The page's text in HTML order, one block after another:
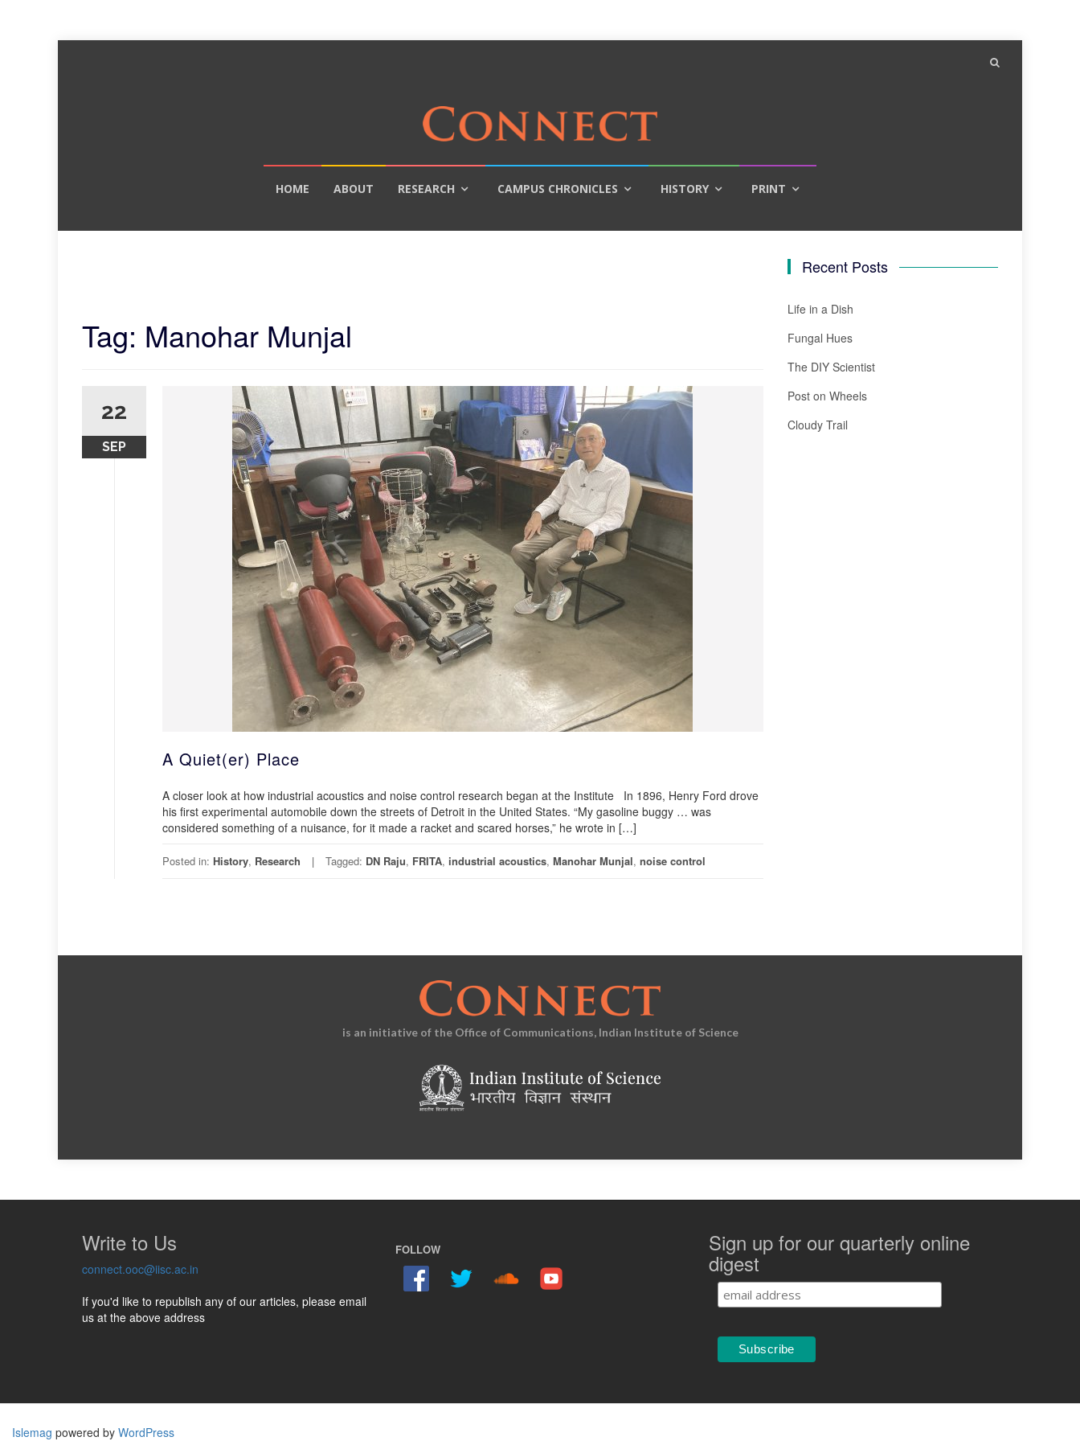
HOME ABOUT RESEARCH CAMPUS CHRONICLES HISTORY PRINT
Tag: Manohar Munjal
22
SEP
A Quiet(er) Place
A closer look at how industrial acoustics and noise control research began at the Institute In 1896, Henry Ford drove
his first experimental automobile down the streets of Detroit in the United States. “My gasoline buggy … was
considered something of a nuisance, for it made a racket and scared horses,” he wrote in […]
Posted in: History, Research Tagged: DN Raju, FRITA, industrial acoustics, Manohar Munjal, noise control
Recent Posts
Life in a Dish
Fungal Hues
The DIY Scientist
Post on Wheels
Cloudy Trail
is an initiative of the Office of Communications, Indian Institute of Science
Write to Us
connect.ooc@iisc.ac.in
If you'd like to republish any of our articles, please email
us at the above address
FOLLOW Sign up for our quarterly online
digest
Islemag powered by WordPress